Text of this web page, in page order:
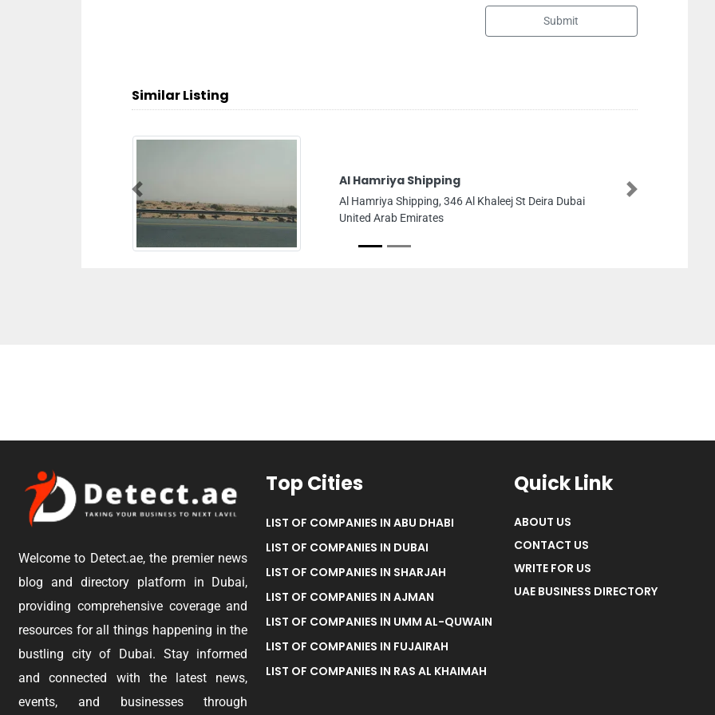
Submit
Similar Listing
Al Hamriya Shipping
Al Hamriya Shipping, 346 Al Khaleej St Deira Dubai
United Arab Emirates
Previous Next
Welcome to Detect.ae, the premier news
blog and directory platform in Dubai,
providing comprehensive coverage and
resources for all things happening in the
bustling city of Dubai. Stay informed
and connected with the latest news,
events, and businesses through
Top Cities
LIST OF COMPANIES IN ABU DHABI
LIST OF COMPANIES IN DUBAI
LIST OF COMPANIES IN SHARJAH
LIST OF COMPANIES IN AJMAN
LIST OF COMPANIES IN UMM AL-QUWAIN
LIST OF COMPANIES IN FUJAIRAH
LIST OF COMPANIES IN RAS AL KHAIMAH
Quick Link
ABOUT US
CONTACT US
WRITE FOR US
UAE BUSINESS DIRECTORY